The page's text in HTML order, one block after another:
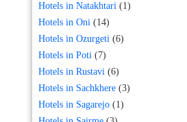
Hotels in Natakhtari (1)
Hotels in Oni (14)
Hotels in Ozurgeti (6)
Hotels in Poti (7)
Hotels in Rustavi (6)
Hotels in Sachkhere (3)
Hotels in Sagarejo (1)